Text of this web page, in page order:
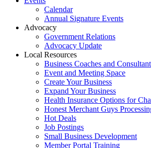
Calendar
Annual Signature Events
Advocacy
Government Relations
Advocacy Update
Local Resources
Business Coaches and
Event and Meeting Space
Create Your Business
Expand Your Business
Health Insurance Options for
Honest Merchant Guys
Hot Deals
Job Postings
Small Business Development
Member Portal Training